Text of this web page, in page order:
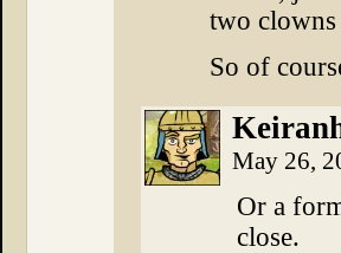
two
So of
May 26,
Or a
close.